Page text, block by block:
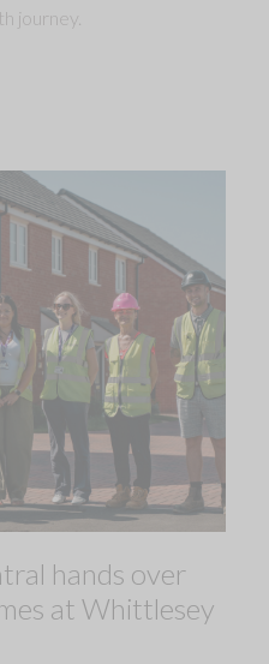
journey.
hands over
at Whittlesey